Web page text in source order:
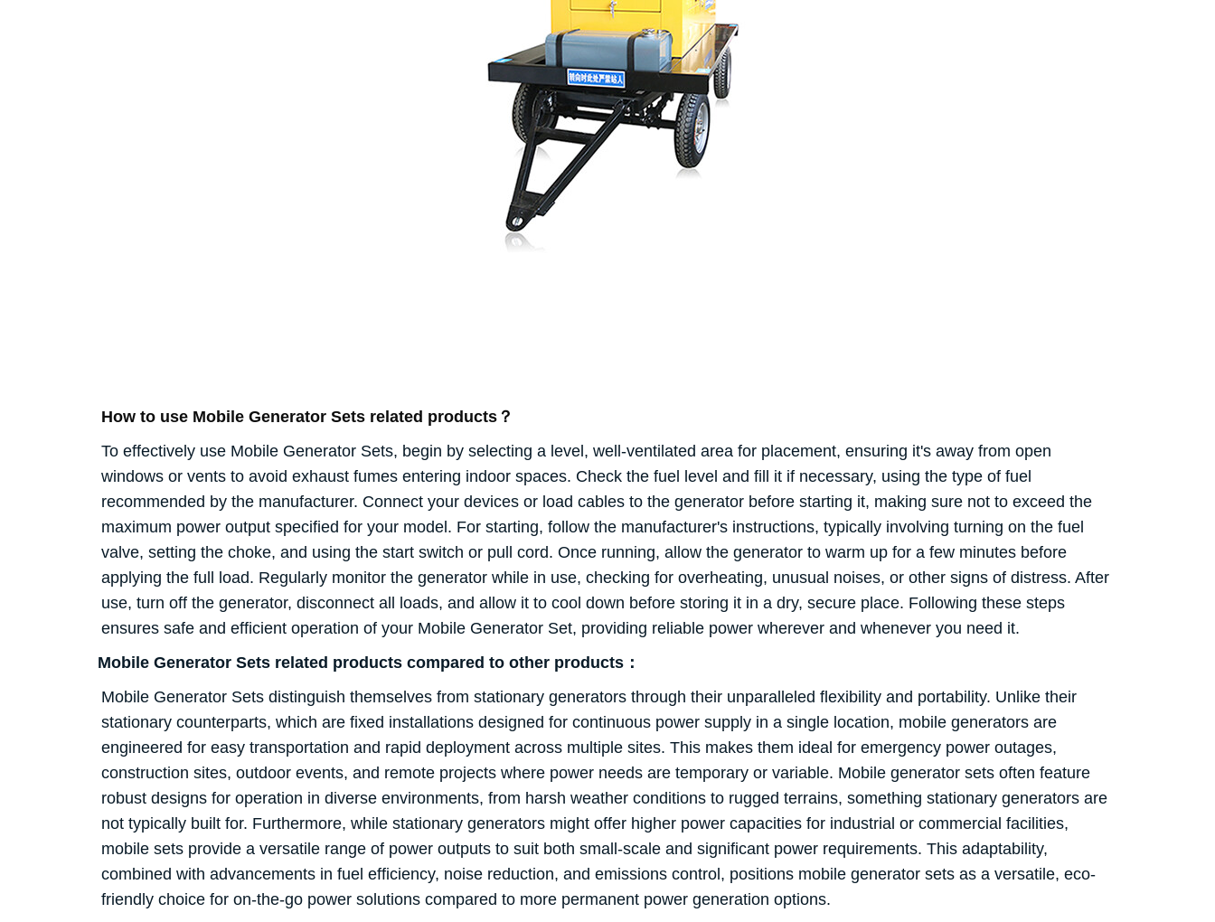
How to use Mobile Generator Sets related products？
To effectively use Mobile Generator Sets, begin by selecting a level, well-ventilated area for placement, ensuring it's away from open
windows or vents to avoid exhaust fumes entering indoor spaces. Check the fuel level and fill it if necessary, using the type of fuel
recommended by the manufacturer. Connect your devices or load cables to the generator before starting it, making sure not to exceed the
maximum power output specified for your model. For starting, follow the manufacturer's instructions, typically involving turning on the fuel
valve, setting the choke, and using the start switch or pull cord. Once running, allow the generator to warm up for a few minutes before
applying the full load. Regularly monitor the generator while in use, checking for overheating, unusual noises, or other signs of distress. After
use, turn off the generator, disconnect all loads, and allow it to cool down before storing it in a dry, secure place. Following these steps
ensures safe and efficient operation of your Mobile Generator Set, providing reliable power wherever and whenever you need it.
Mobile Generator Sets related products compared to other products：
Mobile Generator Sets distinguish themselves from stationary generators through their unparalleled flexibility and portability. Unlike their
stationary counterparts, which are fixed installations designed for continuous power supply in a single location, mobile generators are
engineered for easy transportation and rapid deployment across multiple sites. This makes them ideal for emergency power outages,
construction sites, outdoor events, and remote projects where power needs are temporary or variable. Mobile generator sets often feature
robust designs for operation in diverse environments, from harsh weather conditions to rugged terrains, something stationary generators are
not typically built for. Furthermore, while stationary generators might offer higher power capacities for industrial or commercial facilities,
mobile sets provide a versatile range of power outputs to suit both small-scale and significant power requirements. This adaptability,
combined with advancements in fuel efficiency, noise reduction, and emissions control, positions mobile generator sets as a versatile, eco-
friendly choice for on-the-go power solutions compared to more permanent power generation options.